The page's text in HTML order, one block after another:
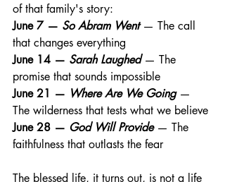
of that family's story:
June 7 — So Abram Went — The call
that changes everything
June 14 — Sarah Laughed — The
promise that sounds impossible
June 21 — Where Are We Going —
The wilderness that tests what we believe
June 28 — God Will Provide — The
faithfulness that outlasts the fear
The blessed life, it turns out, is not a life